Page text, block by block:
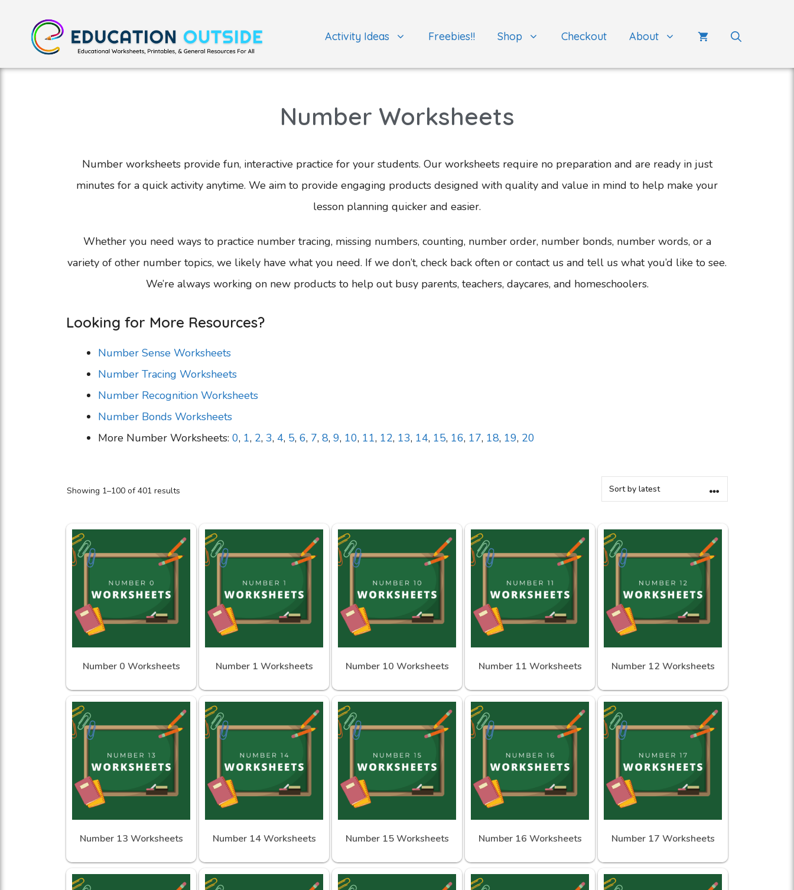
Activity Ideas Freebies!! Shop Checkout About
Number Worksheets
Number worksheets provide fun, interactive practice for your students. Our worksheets require no preparation and are ready in just
minutes for a quick activity anytime. We aim to provide engaging products designed with quality and value in mind to help make your
lesson planning quicker and easier.
Whether you need ways to practice number tracing, missing numbers, counting, number order, number bonds, number words, or a
variety of other number topics, we likely have what you need. If we don’t, check back often or contact us and tell us what you’d like to see.
We’re always working on new products to help out busy parents, teachers, daycares, and homeschoolers.
Looking for More Resources?
Number Sense Worksheets
Number Tracing Worksheets
Number Recognition Worksheets
Number Bonds Worksheets
More Number Worksheets: 0, 1, 2, 3, 4, 5, 6, 7, 8, 9, 10, 11, 12, 13, 14, 15, 16, 17, 18, 19, 20
Showing 1–100 of 401 results
Number 0 Worksheets Number 1 Worksheets Number 10 Worksheets Number 11 Worksheets Number 12 Worksheets
Number 13 Worksheets Number 14 Worksheets Number 15 Worksheets Number 16 Worksheets Number 17 Worksheets